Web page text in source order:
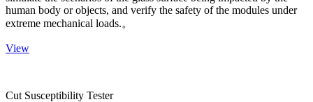
human body or objects, and verify the safety of the modules under
extreme mechanical loads.。
View
Cut Susceptibility Tester